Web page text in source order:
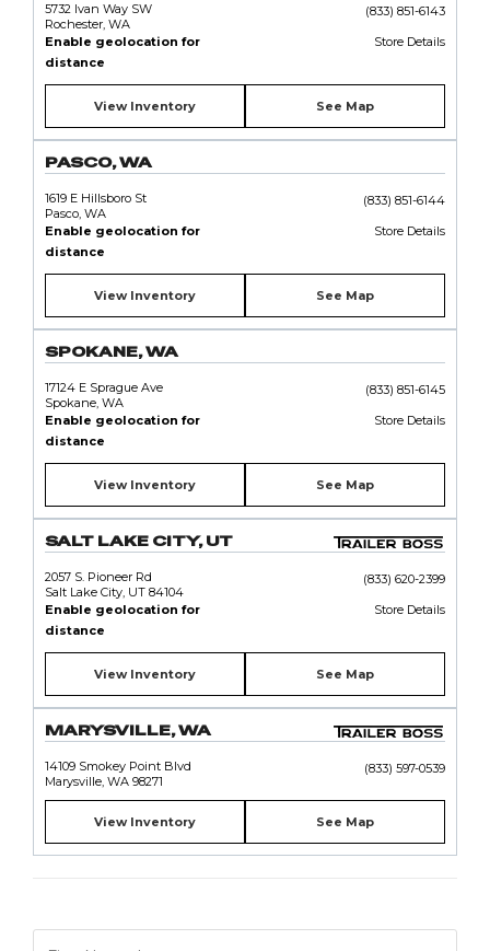
5732 Ivan Way SW
Rochester, WA
(833) 851-6143
Enable geolocation for
distance
Store Details
View Inventory See Map
PASCO, WA
1619 E Hillsboro St
Pasco, WA
(833) 851-6144
Enable geolocation for
distance
Store Details
View Inventory See Map
SPOKANE, WA
17124 E Sprague Ave
Spokane, WA
(833) 851-6145
Enable geolocation for
distance
Store Details
View Inventory See Map
SALT LAKE CITY, UT
2057 S. Pioneer Rd
Salt Lake City, UT 84104
(833) 620-2399
Enable geolocation for
distance
Store Details
View Inventory See Map
MARYSVILLE, WA
14109 Smokey Point Blvd
Marysville, WA 98271
(833) 597-0539
View Inventory See Map